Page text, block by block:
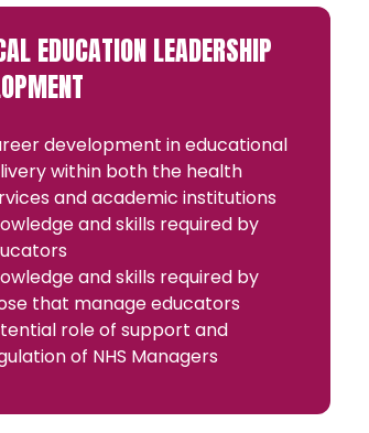
EDUCATION LEADERSHIP
development in educational
within both the health
and academic institutions
and skills required by
and skills required by
that manage educators
role of support and
of NHS Managers